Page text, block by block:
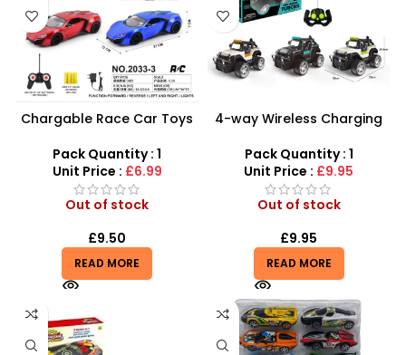
Chargable Race Car Toys
Car Electric Toys
Pack Quantity : 1
Unit Price : £6.99
Out of stock
£9.50
READ MORE
4-way Wireless Charging
Off Road Truck
Pack Quantity : 1
Unit Price : £9.95
Out of stock
£9.95
READ MORE